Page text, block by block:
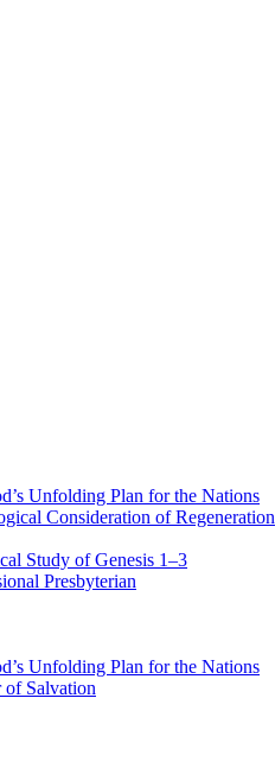
Unfolding Plan for the Nations
Consideration of Regeneration
Study of Genesis 1–3
Presbyterian
Unfolding Plan for the Nations
Salvation